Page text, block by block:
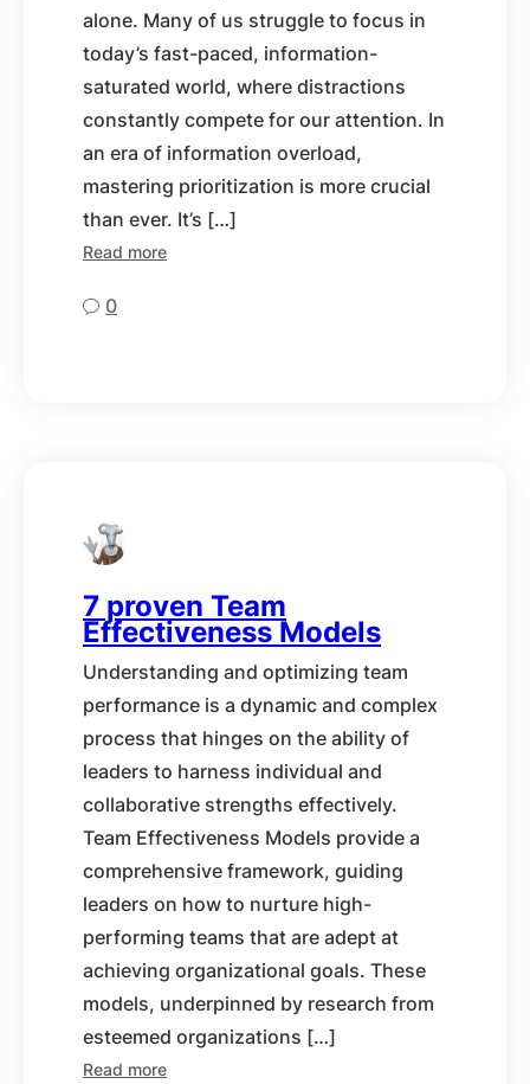
alone. Many of us struggle to focus in
today’s fast-paced, information-
saturated world, where distractions
constantly compete for our attention. In
an era of information overload,
mastering prioritization is more crucial
than ever. It’s […]
Read more
0
7 proven Team
Effectiveness Models
Understanding and optimizing team
performance is a dynamic and complex
process that hinges on the ability of
leaders to harness individual and
collaborative strengths effectively.
Team Effectiveness Models provide a
comprehensive framework, guiding
leaders on how to nurture high-
performing teams that are adept at
achieving organizational goals. These
models, underpinned by research from
esteemed organizations […]
Read more